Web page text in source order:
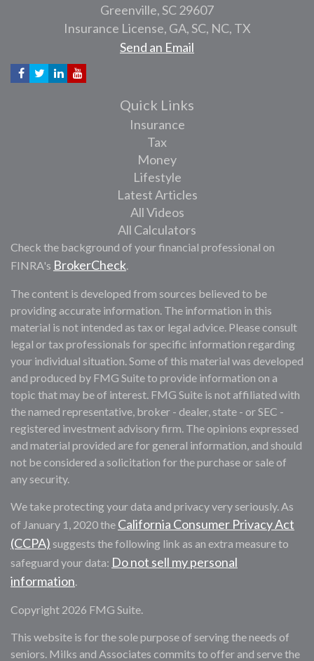
Greenville,SC 29607
Insurance License, GA, SC, NC, TX
Send an Email
Quick Links
Insurance
Tax
Money
Lifestyle
Latest Articles
All Videos
All Calculators
Check the background of your financial professional on
FINRA's BrokerCheck
The content is developed from sources believed to be
providing accurate information. The information in this
material is not intended as tax or legal advice. Please consult
legal or tax professionals for specific information regarding
your individual situation. Some of this material was developed
and produced by FMG Suite to provide information on a
topic that may be of interest. FMG Suite is not affiliated with
the named representative, broker - dealer, state - or SEC -
registered investment advisory firm. The opinions expressed
and material provided are for general information, and should
not be considered a solicitation for the purchase or sale of
any security.
We take protecting your data and privacy very seriously. As
of January 1, 2020 the California Consumer Privacy Act
(CCPA) suggests the following link as an extra measure to
safeguard your data: Do not sell my personal
information
Copyright 2026 FMG Suite.
This website is for the sole purpose of serving the needs of
seniors. Milks and Associates commits to offer and serve the